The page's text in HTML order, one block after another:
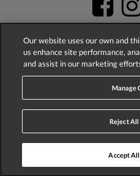
Our website uses our own and
us enhance site performance,
and assist in our marketing
Manage
Reject All
Accept